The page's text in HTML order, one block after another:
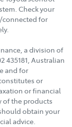
Check your
connected for
a division of
435181, Australian
and for
or
or financial
of the products
obtain your
advice.